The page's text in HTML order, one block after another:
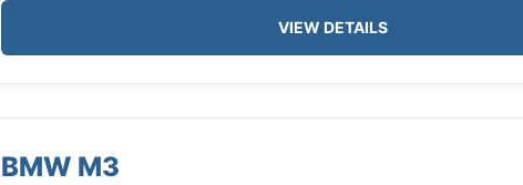
VIEW DETAILS
BMW M3